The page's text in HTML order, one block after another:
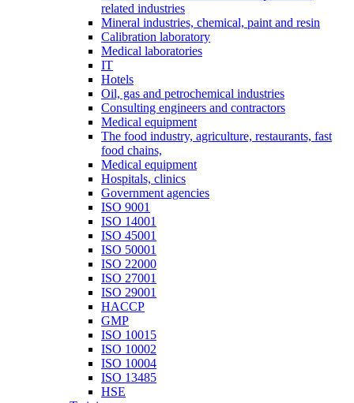
related industries
Mineral industries, chemical, paint and resin
Calibration laboratory
Medical laboratories
IT
Hotels
Oil, gas and petrochemical industries
Consulting engineers and contractors
Medical equipment
The food industry, agriculture, restaurants, fast
food chains,
Medical equipment
Hospitals, clinics
Government agencies
ISO 9001
ISO 14001
ISO 45001
ISO 50001
ISO 22000
ISO 27001
ISO 29001
HACCP
GMP
ISO 10015
ISO 10002
ISO 10004
ISO 13485
HSE